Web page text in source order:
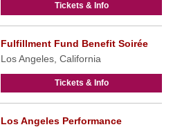
Tickets & Info
Fulfillment Fund Benefit Soirée
Los Angeles, California
Tickets & Info
Los Angeles Performance